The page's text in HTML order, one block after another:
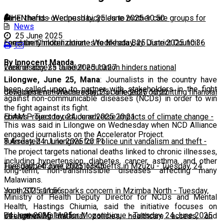
panel thefts-Wednesday, 25 June 2025 10:50
MHEN hands over push bicycles to mother care groups for
community mobilization-Wednesday, 25 June 2025 10:36
Feed the Children donates to Nkhata Bay District Council-
Wednesday, 25 June 2025 10:27
Lack of access to adult education hinders national
development-Wednesday, 25 June 2025 10:22
Congolese national arrested for allegedly committing financial
crimes-Tuesday, 24 June 2025 20:21
EbAM Project to reduce adverse impacts of climate change -
Tuesday, 24 June 2025 20:11
8 Arrested in Lilongwe for Police unit vandalism and theft -
Tuesday, 24 June 2025 13:45
Five nabbed over child lock thefts in Mzuzu-Tuesday, 24
June 2025 11:56
Youth STI surge sparks concern in Mzimba North - Tuesday,
24 June 2025 11:05
Usi leaves Malawi for Mozambique -Tuesday, 24 June 2025
News
25 June 2025
By Innocent Manda
Lilongwe, June 25, Mana: Journalists in the country have
been called upon to partner with stakeholders in the fight
against non-communicable diseases (NCDs) in order to win
the fight against its fight.
This was said in Lilongwe on Wednesday when NCD Alliance
engaged journalists on the Accelerator Project.
The project targets national deaths linked to chronic illnesses,
including hypertension, diabetes, cancer, asthma, and other
long-term, non-transmissible diseases affecting many
Malawians.
Ministry of Health Deputy Director for NCDs and Mental
Health, Hastings Chiumia, said the initiative focuses on
strengthening national policies, healthcare access, and